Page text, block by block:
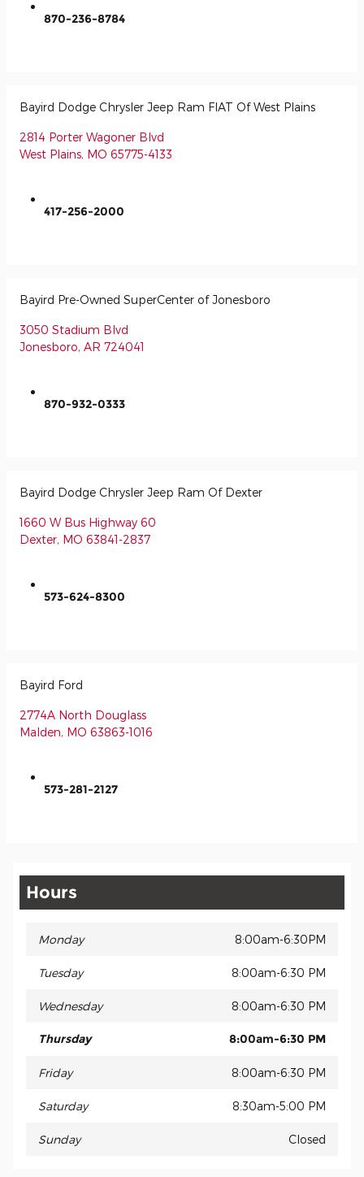
870-236-8784
Bayird Dodge Chrysler Jeep Ram FIAT Of West Plains
2814 Porter Wagoner Blvd
West Plains, MO 65775-4133
417-256-2000
Bayird Pre-Owned SuperCenter of Jonesboro
3050 Stadium Blvd
Jonesboro, AR 724041
870-932-0333
Bayird Dodge Chrysler Jeep Ram Of Dexter
1660 W Bus Highway 60
Dexter, MO 63841-2837
573-624-8300
Bayird Ford
2774A North Douglass
Malden, MO 63863-1016
573-281-2127
Hours
Monday 8:00am-6:30PM
Tuesday 8:00am-6:30 PM
Wednesday 8:00am-6:30 PM
Thursday 8:00am-6:30 PM
Friday 8:00am-6:30 PM
Saturday 8:30am-5:00 PM
Sunday Closed